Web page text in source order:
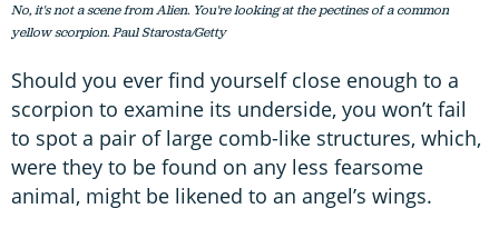
No, it's not a scene from Alien. You're looking at the pectines of a common
yellow scorpion. Paul Starosta/Getty
Should you ever find yourself close enough to a
scorpion to examine its underside, you won’t fail
to spot a pair of large comb-like structures, which,
were they to be found on any less fearsome
animal, might be likened to an angel’s wings.